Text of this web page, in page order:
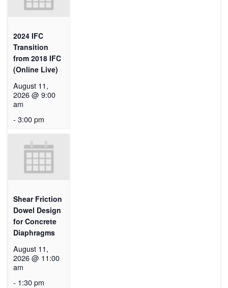
2024 IFC
Transition
from 2018 IFC
(Online Live)
August 11,
2026 @ 9:00
am
- 3:00 pm
Shear Friction
Dowel Design
for Concrete
Diaphragms
August 11,
2026 @ 11:00
am
- 1:30 pm